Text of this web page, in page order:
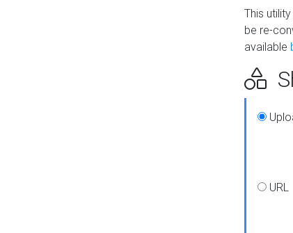
This utility
be re-
available
URL